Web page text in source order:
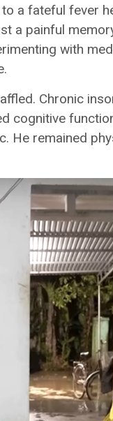
a fateful fever
a painful
with
Chronic
cognitive
He remained